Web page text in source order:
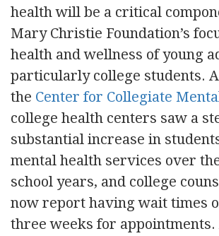
health will be a critical
Mary Christie Foundation’s
health and wellness of young
particularly college students.
the Center for Collegiate
college health centers saw a
substantial increase in
mental health services over
school years, and college
now report having wait times
three weeks for appointments.